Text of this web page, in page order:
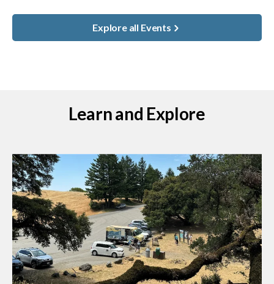
Explore all Events
Learn and Explore